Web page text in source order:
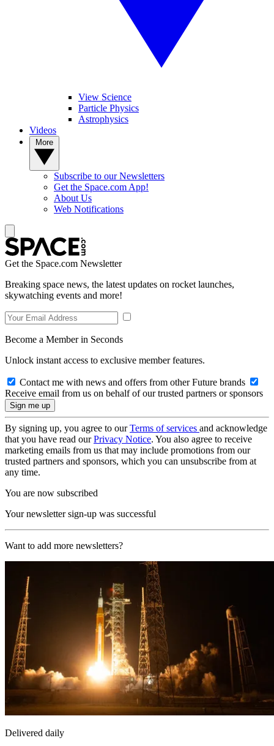
View Science
Particle Physics
Astrophysics
Videos
Subscribe to our Newsletters
Get the Space.com App!
About Us
Web Notifications
Get the Space.com Newsletter
Breaking space news, the latest updates on rocket launches,
skywatching events and more!
Become a Member in Seconds
Unlock instant access to exclusive member features.
Contact me with news and offers from other Future brands
Receive email from us on behalf of our trusted partners or sponsors
By signing up, you agree to ourTerms of services and acknowledge
that you have read ourPrivacy Notice. You also agree to receive
marketing emails from us that may include promotions from our
trusted partners and sponsors, which you can unsubscribe from at
any time.
You are now subscribed
Your newsletter sign-up was successful
Want to add more newsletters?
Delivered daily